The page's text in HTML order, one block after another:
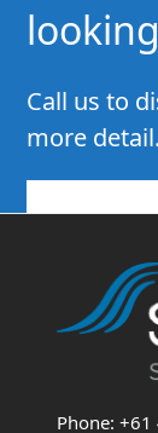
Call us to
more detail.
Phone: